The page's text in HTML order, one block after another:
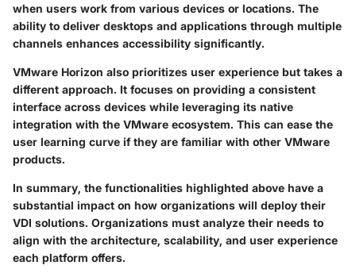
when users work from various devices or locations. The
ability to deliver desktops and applications through multiple
channels enhances accessibility significantly.
VMware Horizon also prioritizes user experience but takes a
different approach. It focuses on providing a consistent
interface across devices while leveraging its native
integration with the VMware ecosystem. This can ease the
user learning curve if they are familiar with other VMware
products.
In summary, the functionalities highlighted above have a
substantial impact on how organizations will deploy their
VDI solutions. Organizations must analyze their needs to
align with the architecture, scalability, and user experience
each platform offers.